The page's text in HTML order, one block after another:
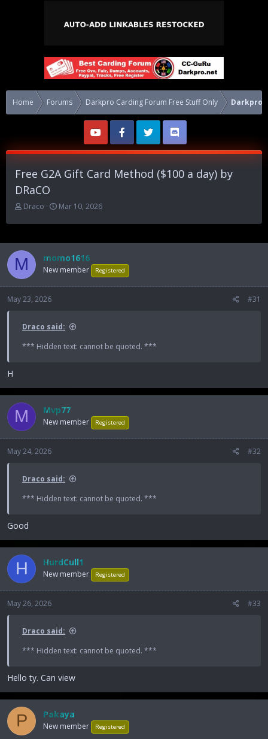
Home Forums Darkpro Carding Forum Free Stuff Only Darkpro
Free G2A Gift Card Method ($100 a day) by
DRaCO
T
r
a
d
s
t
r
e
Draco
S
a
d
a
Mar 10, 2026
M momo1616
New member Registered
May 23, 2026 #31
Draco said:
*** Hidden text: cannot be quoted. ***
H
M Mvp77
New member Registered
May 24, 2026 #32
Draco said:
*** Hidden text: cannot be quoted. ***
Good
H HurdCull1
New member Registered
May 26, 2026 #33
Draco said:
*** Hidden text: cannot be quoted. ***
Hello ty. Can view
P Pakaya
New member Registered